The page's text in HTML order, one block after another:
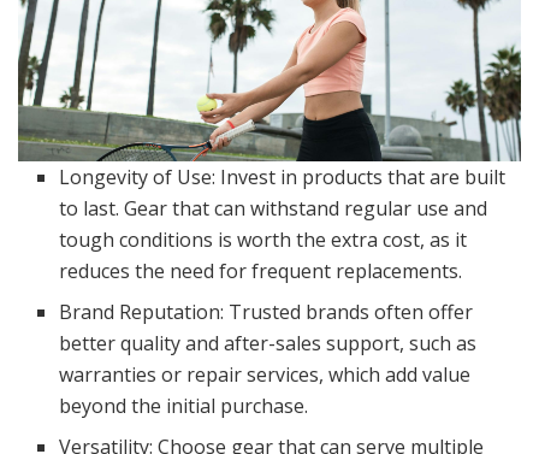
Longevity of Use: Invest in products that are built
to last. Gear that can withstand regular use and
tough conditions is worth the extra cost, as it
reduces the need for frequent replacements.
Brand Reputation: Trusted brands often offer
better quality and after-sales support, such as
warranties or repair services, which add value
beyond the initial purchase.
Versatility: Choose gear that can serve multiple